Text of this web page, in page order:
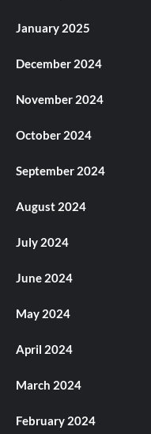
January 2025
December 2024
November 2024
October 2024
September 2024
August 2024
July 2024
June 2024
May 2024
April 2024
March 2024
February 2024